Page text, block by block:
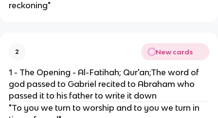
reckoning"
2 New cards
1 - The Opening - Al-Fatihah; Qur'an;The word of
god passed to Gabriel recited to Abraham who
passed it to his father to write it down
"To you we turn to worship and to you we turn in